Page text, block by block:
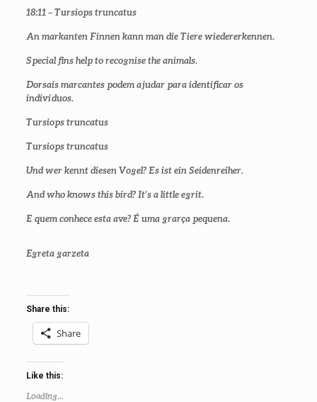
18:11 – Tursiops truncatus
An markanten Finnen kann man die Tiere wiedererkennen.
Special fins help to recognise the animals.
Dorsais marcantes podem ajudar para identificar os
indivíduos.
Tursiops truncatus
Tursiops truncatus
Und wer kennt diesen Vogel? Es ist ein Seidenreiher.
And who knows this bird? It’s a little egrit.
E quem conhece esta ave? É uma grarça pequena.
Egreta garzeta
Share this:
Share
Like this:
Loading...